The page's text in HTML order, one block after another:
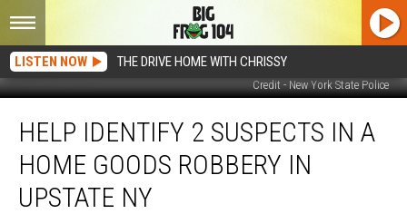
LISTEN NOW THE DRIVE HOME WITH CHRISSY
Credit - New York State Police
Identify
Suspects
HELP IDENTIFY 2 SUSPECTS IN A
HOME GOODS ROBBERY IN
UPSTATE NY